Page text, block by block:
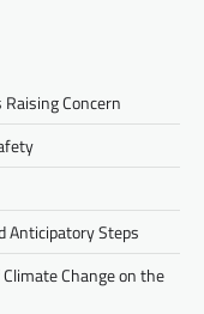
Raising Concern
Anticipatory Steps
Change on the